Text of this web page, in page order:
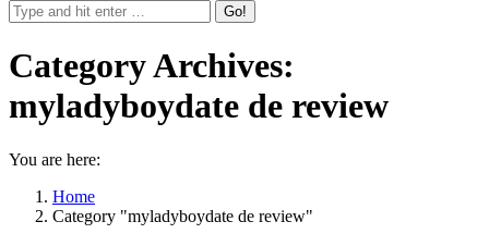
Category Archives:
myladyboydate de review
You are here:
Home
Category "myladyboydate de review"